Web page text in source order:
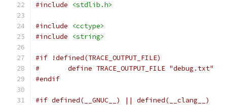
#include
<stdlib.h>
#include
<cctype>
#include
<string>
#if !defined(TRACE_OUTPUT_FILE)
#	define TRACE_OUTPUT_FILE "debug.txt"
#endif
#if defined(__GNUC__) || defined(__clang__)